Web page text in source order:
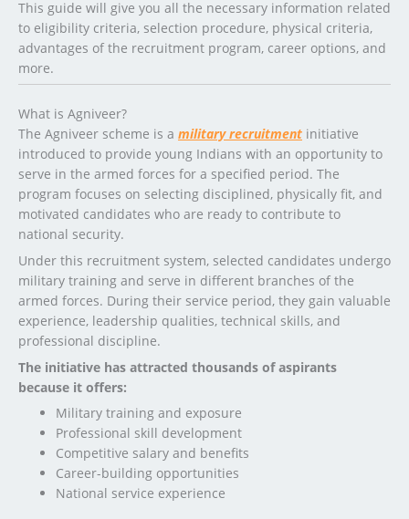
This guide will give you all the necessary information related
to eligibility criteria, selection procedure, physical criteria,
advantages of the recruitment program, career options, and
more.
What is Agniveer?
The Agniveer scheme is a military recruitment initiative
introduced to provide young Indians with an opportunity to
serve in the armed forces for a specified period. The
program focuses on selecting disciplined, physically fit, and
motivated candidates who are ready to contribute to
national security.
Under this recruitment system, selected candidates undergo
military training and serve in different branches of the
armed forces. During their service period, they gain valuable
experience, leadership qualities, technical skills, and
professional discipline.
The initiative has attracted thousands of aspirants
because it offers:
Military training and exposure
Professional skill development
Competitive salary and benefits
Career-building opportunities
National service experience